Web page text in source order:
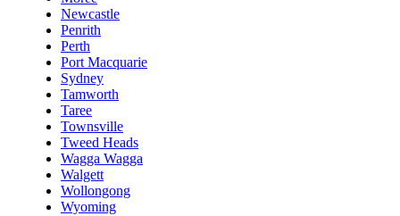
Newcastle
Penrith
Perth
Port Macquarie
Sydney
Tamworth
Taree
Townsville
Tweed Heads
Wagga Wagga
Walgett
Wollongong
Wyoming